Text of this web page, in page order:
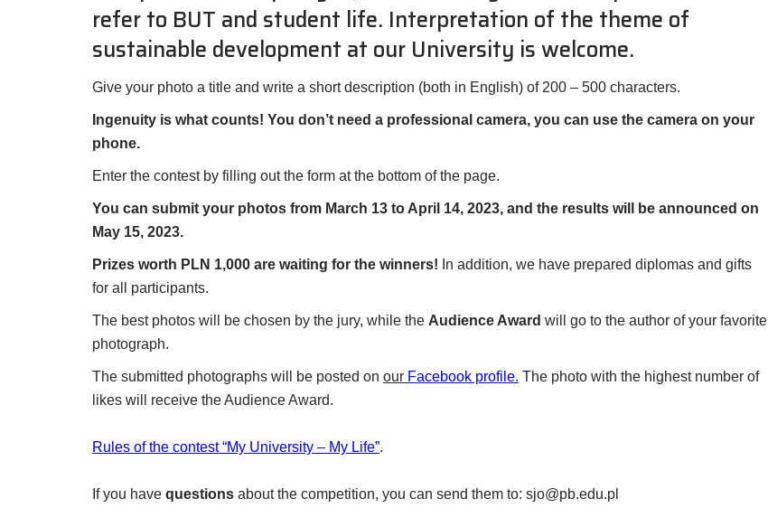
refer to BUT and student life. Interpretation of the theme of
sustainable development at our University is welcome.
Give your photo a title and write a short description (both in English) of 200 – 500 characters.
Ingenuity is what counts! You don’t need a professional camera, you can use the camera on your
phone.
Enter the contest by filling out the form at the bottom of the page.
You can submit your photos from March 13 to April 14, 2023, and the results will be announced on
May 15, 2023.
Prizes worth PLN 1,000 are waiting for the winners! In addition, we have prepared diplomas and gifts
for all participants.
The best photos will be chosen by the jury, while the Audience Award will go to the author of your favorite
photograph.
The submitted photographs will be posted on our Facebook profile. The photo with the highest number of
likes will receive the Audience Award.
Rules of the contest “My University – My Life”.
If you have questions about the competition, you can send them to: sjo@pb.edu.pl